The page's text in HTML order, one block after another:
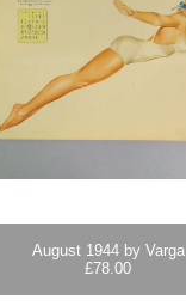
August 1944 by Varga
£78.00